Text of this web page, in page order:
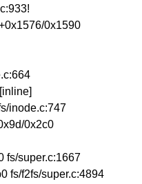
0x1590
inode.c:747
0x2c0
fs/super.c:1667
fs/f2fs/super.c:4894